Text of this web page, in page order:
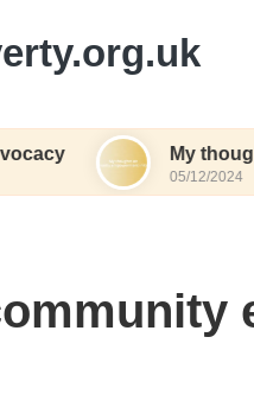
My thoughts on
05/12/2024